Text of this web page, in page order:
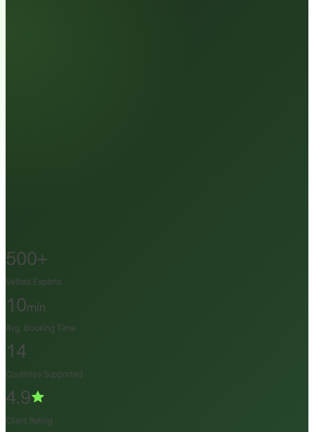
500+
Vetted Experts
10min
Avg. Booking Time
14
Countries Supported
4.9
Client Rating